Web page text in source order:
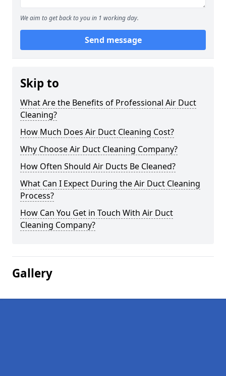
We aim to get back to you in 1 working day.
Send message
Skip to
What Are the Benefits of Professional Air Duct
Cleaning?
How Much Does Air Duct Cleaning Cost?
Why Choose Air Duct Cleaning Company?
How Often Should Air Ducts Be Cleaned?
What Can I Expect During the Air Duct Cleaning
Process?
How Can You Get in Touch With Air Duct
Cleaning Company?
Gallery